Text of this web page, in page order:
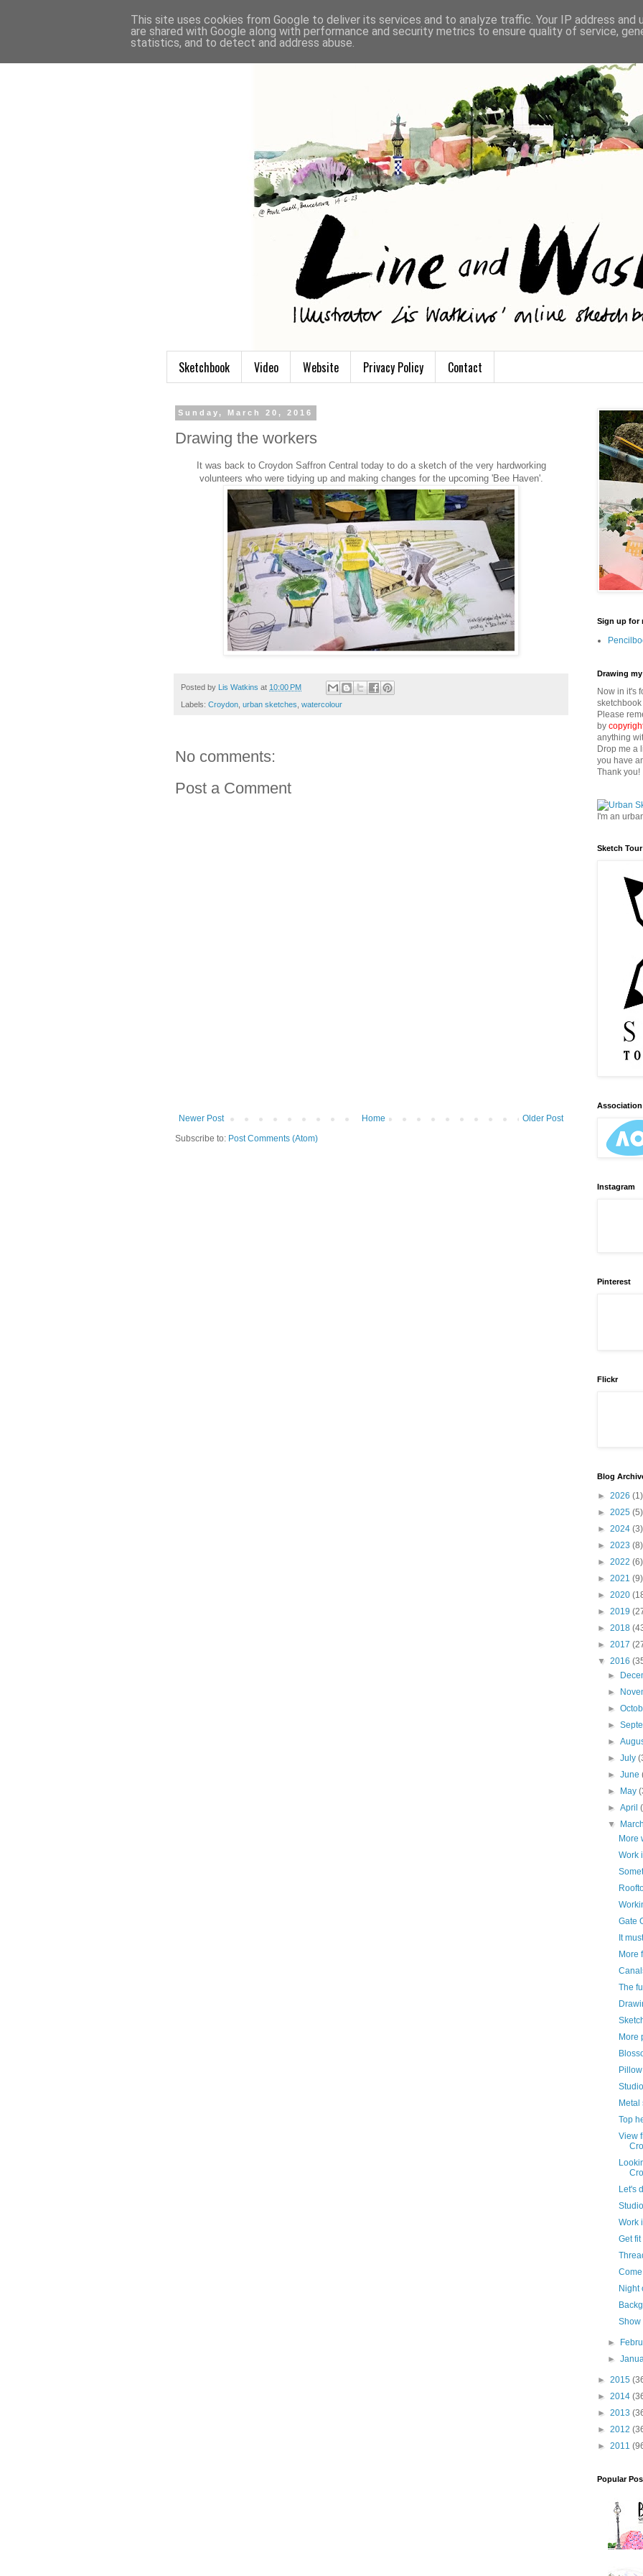
Sketchbook Video Website Privacy Policy Contact
Sunday, March 20, 2016
Drawing the workers
It was back to Croydon Saffron Central today to do a sketch of the very hardworking
volunteers who were tidying up and making changes for the upcoming 'Bee Haven'.
Posted by Lis Watkins at 10:00 PM
Labels: Croydon urban sketches watercolour
No comments:
Post a Comment
Newer Post Older Post
Home
Subscribe to: Post Comments (Atom)
Sign up for
Drawing
Now in it's
Please
by
anything
Drop me a
you have
Thank you!
I'm an
Sketch
Instagram
Pinterest
Flickr
Blog
► 2026 (1)
► 2025 (5)
► 2024 (3)
► 2023 (8)
► 2022 (6)
► 2021 (9)
► 2020
► 2019
► 2018
► 2017
▼ 2016
►
►
►
►
►
►July
►June
►
May
►April
▼
More
Work
Gate
It
More
The
More
Top
View
Let's
Work
Get fit
Night
Show
►
►
► 2015
► 2014
► 2013
► 2012
► 2011
Popular
This site uses cookies from Google to deliver its services and to analyze traffic. Your IP address and
are shared with Google along with performance and security metrics to ensure quality of service,
statistics, and to detect and address abuse.